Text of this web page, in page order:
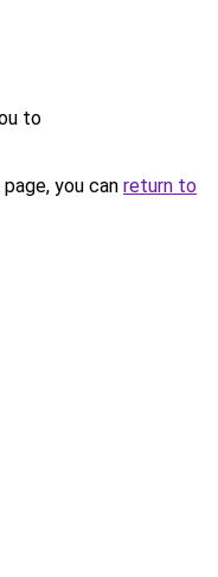
to
you can return to